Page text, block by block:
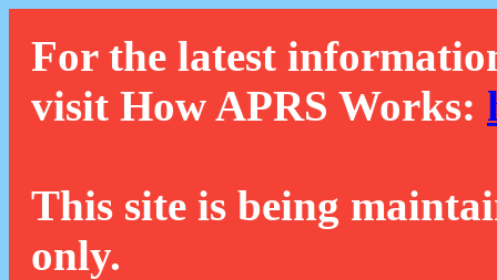
For the latest
visit How APRS Works:
This site is being
only.